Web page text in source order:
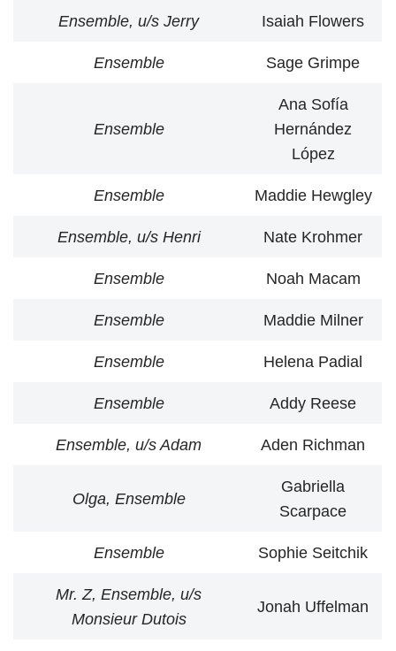
Ensemble, u/s Jerry Isaiah Flowers
Ensemble Sage Grimpe
Ensemble
Ana Sofía
Hernández
López
Ensemble Maddie Hewgley
Ensemble, u/s Henri Nate Krohmer
Ensemble Noah Macam
Ensemble Maddie Milner
Ensemble Helena Padial
Ensemble Addy Reese
Ensemble, u/s Adam Aden Richman
Olga, Ensemble
Gabriella
Scarpace
Ensemble Sophie Seitchik
Mr. Z, Ensemble, u/s
Monsieur Dutois
Jonah Uffelman